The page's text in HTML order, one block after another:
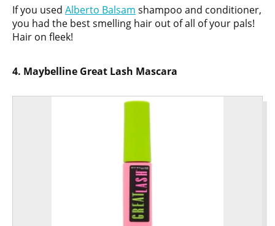
If you used Alberto Balsam shampoo and conditioner,
you had the best smelling hair out of all of your pals!
Hair on fleek!
4. Maybelline Great Lash Mascara